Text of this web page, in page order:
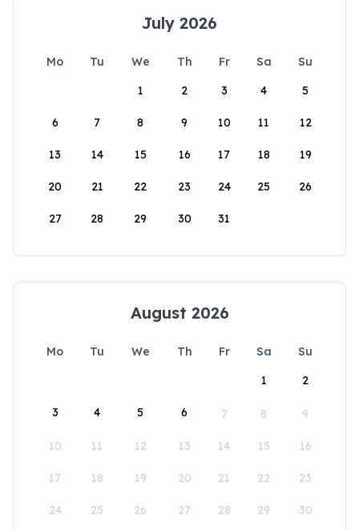
July 2026
Mo Tu We Th Fr Sa
Su
1
2 3 4 5
6 7 8 9 10 11 12
13 14 15 16 17 18 19
20 21 22 23 24 25 26
27 28 29 30 31
August 2026
Mo Tu We Th Fr Sa
Su
1
2
3 4 5 6 7 8 9
10 11 12 13 14 15 16
17 18 19 20 21 22 23
24 25 26 27 28 29 30